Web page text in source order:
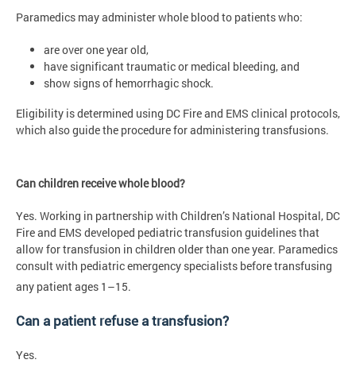
Paramedics may administer whole blood to patients who:
are over one year old,
have significant traumatic or medical bleeding, and
show signs of hemorrhagic shock.
Eligibility is determined using DC Fire and EMS clinical protocols,
which also guide the procedure for administering transfusions.
Can children receive whole blood?
Yes. Working in partnership with Children’s National Hospital, DC
Fire and EMS developed pediatric transfusion guidelines that
allow for transfusion in children older than one year. Paramedics
consult with pediatric emergency specialists before transfusing
any patient ages 1–15.
Can a patient refuse a transfusion?
Yes.